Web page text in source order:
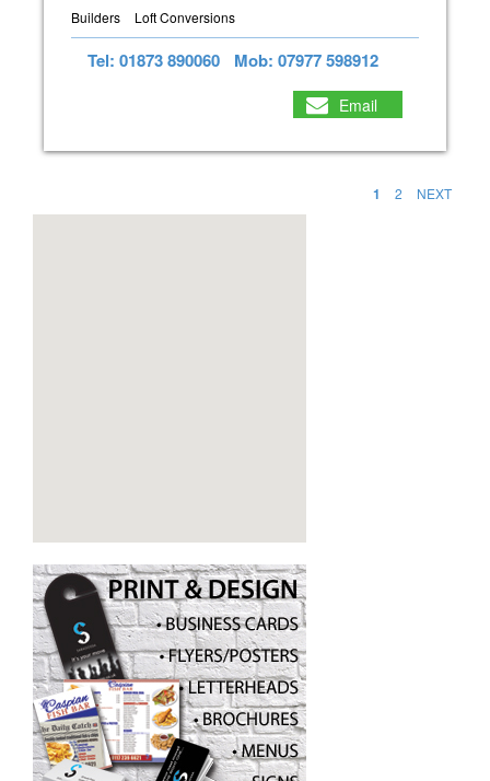
Builders Loft Conversions
Tel: 01873 890060 Mob: 07977 598912
Email
1 2 NEXT